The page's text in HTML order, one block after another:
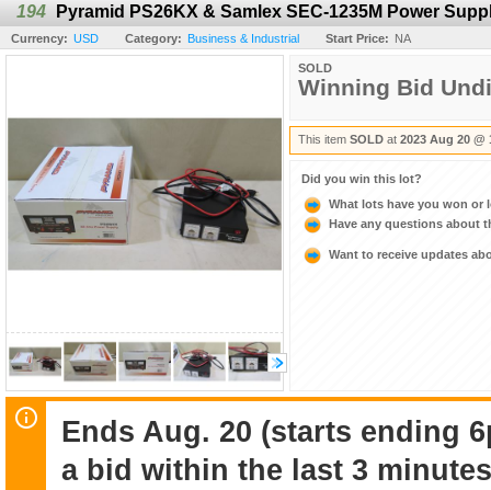
194 Pyramid PS26KX & Samlex SEC-1235M Power
Currency: USD Category: Business & Industrial Start Price: NA
SOLD
Winning Bid
This item SOLD at 2023 Aug 20 @
Did you win this lot?
What lots have you won or
Have any questions about
Want to receive updates
Ends Aug. 20 (starts ending
a bid within the last 3